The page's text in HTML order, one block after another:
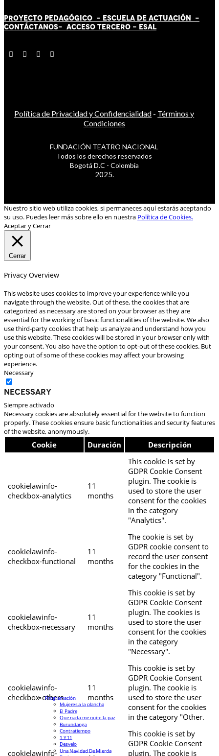
PROYECTO PEDAGÓGICO - ESCUELA DE ACTUACIÓN -
CONTÁCTANOS- ACCESO TERCERO - ESAL
Política de Privacidad y Confidencialidad - Términos y
Condiciones
FUNDACIÓN TEATRO NACIONAL
Todos los derechos reservados
Bogotá D.C - Colombia
2025.
Nuestro sitio web utiliza cookies, si permaneces aquí estarás aceptando
su uso. Puedes leer más sobre ello en nuestra Política de Cookies.
Aceptar y Cerrar
Cerrar
Privacy Overview
This website uses cookies to improve your experience while you
navigate through the website. Out of these, the cookies that are
categorized as necessary are stored on your browser as they are
essential for the working of basic functionalities of the website. We also
use third-party cookies that help us analyze and understand how you
use this website. These cookies will be stored in your browser only with
your consent. You also have the option to opt-out of these cookies. But
opting out of some of these cookies may affect your browsing
experience.
Necessary
Necessary
Siempre activado
Necessary cookies are absolutely essential for the website to function
properly. These cookies ensure basic functionalities and security features
of the website, anonymously.
Cookie Duración Descripción
cookielawinfo-
checkbox-analytics
11
months
This cookie is set by
GDPR Cookie Consent
plugin. The cookie is
used to store the user
consent for the cookies
in the category
"Analytics".
cookielawinfo-
checkbox-functional
11
months
The cookie is set by
GDPR cookie consent to
record the user consent
for the cookies in the
category "Functional".
cookielawinfo-
checkbox-necessary
11
months
This cookie is set by
GDPR Cookie Consent
plugin. The cookies is
used to store the user
consent for the cookies
in the category
"Necessary".
cookielawinfo-
checkbox-others
11
months
This cookie is set by
GDPR Cookie Consent
plugin. The cookie is
used to store the user
consent for the cookies
in the category "Other.
cookielawinfo-
This cookie is set by
GDPR Cookie Consent
plugin. The cookie is
Programación
Mujeres a la plancha
El Padre
Que nada me quite la paz
Burundanga
Contratiempo
1 Y 11
Desvelo
Una Navidad De Mierda